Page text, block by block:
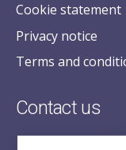
Cookie statement
Privacy notice
Terms and
Contact us